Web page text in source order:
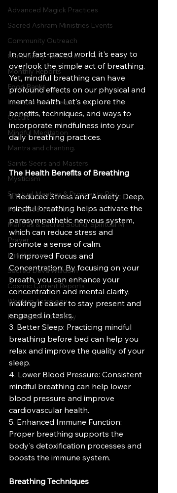
Advanced Magick Practices
Sacred Ashram Ministries Events
Community Outreach
Community Resources
Monthly Reports
Food Banks
Lectures and Events
Occult
Mindful Meditation
Mantra and chanting.
Saints Seers and Masters
Mysticism
Spiritual Mantras & Prosperity Ritu
Podcast & Interviews
Mantras & Sacred Sound, Spiritual M
Prayer
Mindfulness
Sacred Deva Wisdom
Cosmic Current Reports
Western Astrology
New Moon Astrology
In our fast-paced world, it's easy to
overlook the simple act of breathing.
Yet, mindful breathing can have
profound effects on our physical and
mental health. Let's explore the
benefits, techniques, and ways to
incorporate mindfulness into your
daily breathing practices.
The Health Benefits of Breathing
1. Reduced Stress and Anxiety: Deep,
mindful breathing helps activate the
parasympathetic nervous system,
which can reduce stress and
promote a sense of calm.
2. Improved Focus and
Concentration: By focusing on your
breath, you can enhance your
concentration and mental clarity,
making it easier to stay present and
engaged in tasks.
3. Better Sleep: Practicing mindful
breathing before bed can help you
relax and improve the quality of your
sleep.
4. Lower Blood Pressure: Consistent
mindful breathing can help lower
blood pressure and improve
cardiovascular health.
5. Enhanced Immune Function:
Proper breathing supports the
body's detoxification processes and
boosts the immune system.
Breathing Techniques